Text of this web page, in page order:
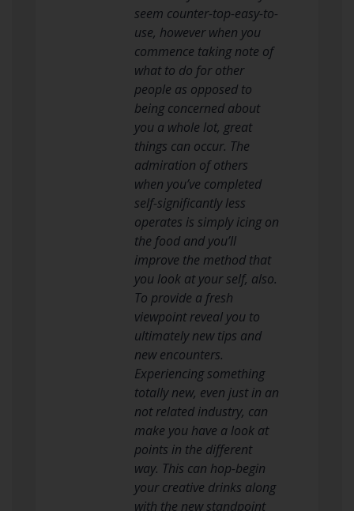
seem counter-top-easy-to-
use, however when you
commence taking note of
what to do for other
people as opposed to
being concerned about
you a whole lot, great
things can occur. The
admiration of others
when you’ve completed
self-significantly less
operates is simply icing on
the food and you’ll
improve the method that
you look at your self, also.
To provide a fresh
viewpoint reveal you to
ultimately new tips and
new encounters.
Experiencing something
totally new, even just in an
not related industry, can
make you have a look at
points in the different
way. This can hop-begin
your creative drinks along
with the new standpoint